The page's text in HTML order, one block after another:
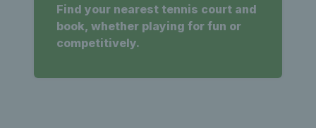
Find your nearest tennis court and
book, whether playing for fun or
competitively.